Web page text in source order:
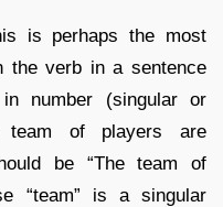
is perhaps the most
the verb in a sentence
number (singular or
team of players are
be “The team of
“team” is a singular